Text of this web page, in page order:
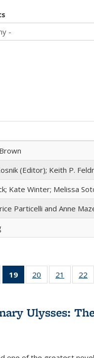
(Editor); Keith P.
Kate Winter; Melissa
Particelli and Anne
of 22 Full
table:
19
of 22 Full
listing
Publications
(Current
20
of 22 Full
listing table:
21
of 22
listing
22
Ulysses: